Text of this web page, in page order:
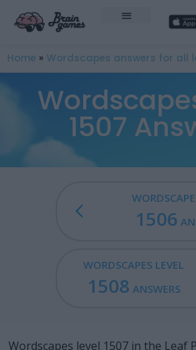
Home » Wordscapes answers for all
1507
1506
WORDSCAPES LEVEL
1508 ANSWERS
Wordscapes level 1507 in the Leaf